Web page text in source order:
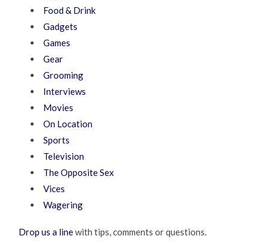
Food & Drink
Gadgets
Games
Gear
Grooming
Interviews
Movies
On Location
Sports
Television
The Opposite Sex
Vices
Wagering
Drop us a linewith tips, comments or questions.